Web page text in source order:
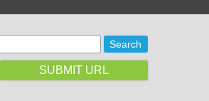
SUBMIT URL